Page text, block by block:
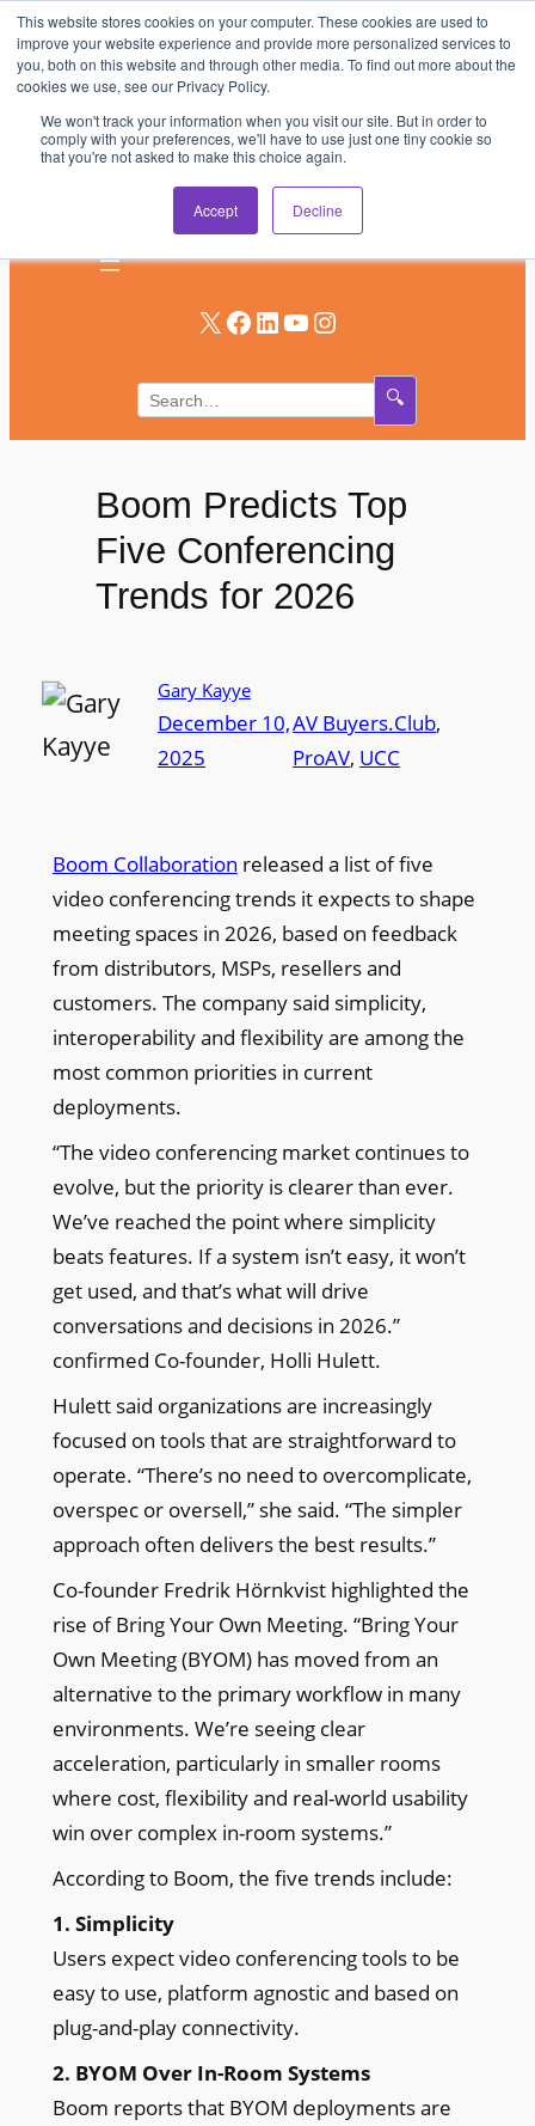
This website stores cookies on your computer. These cookies are used to
improve your website experience and provide more personalized services to
you, both on this website and through other media. To find out more about the
cookies we use, see our Privacy Policy.
We won't track your information when you visit our site. But in order to
comply with your preferences, we'll have to use just one tiny cookie so
that you're not asked to make this choice again.
Accept Decline
Skip
to
content
AV & UC News for the Pros Who Use It Most
Subscribe
X Facebook LinkedIn YouTube Instagram
🔍
Boom Predicts Top
Five Conferencing
Trends for 2026
Gary Kayye
December 10,
2025
AV Buyers.Club
ProAV, UCC
Boom Collaboration released a list of five
video conferencing trends it expects to shape
meeting spaces in 2026, based on feedback
from distributors, MSPs, resellers and
customers. The company said simplicity,
interoperability and flexibility are among the
most common priorities in current
deployments.
“The video conferencing market continues to
evolve, but the priority is clearer than ever.
We’ve reached the point where simplicity
beats features. If a system isn’t easy, it won’t
get used, and that’s what will drive
conversations and decisions in 2026.”
confirmed Co-founder, Holli Hulett.
Hulett said organizations are increasingly
focused on tools that are straightforward to
operate. “There’s no need to overcomplicate,
overspec or oversell,” she said. “The simpler
approach often delivers the best results.”
Co-founder Fredrik Hörnkvist highlighted the
rise of Bring Your Own Meeting. “Bring Your
Own Meeting (BYOM) has moved from an
alternative to the primary workflow in many
environments. We’re seeing clear
acceleration, particularly in smaller rooms
where cost, flexibility and real-world usability
win over complex in-room systems.”
According to Boom, the five trends include:
1. Simplicity
Users expect video conferencing tools to be
easy to use, platform agnostic and based on
plug-and-play connectivity.
2. BYOM Over In-Room Systems
Boom reports that BYOM deployments are